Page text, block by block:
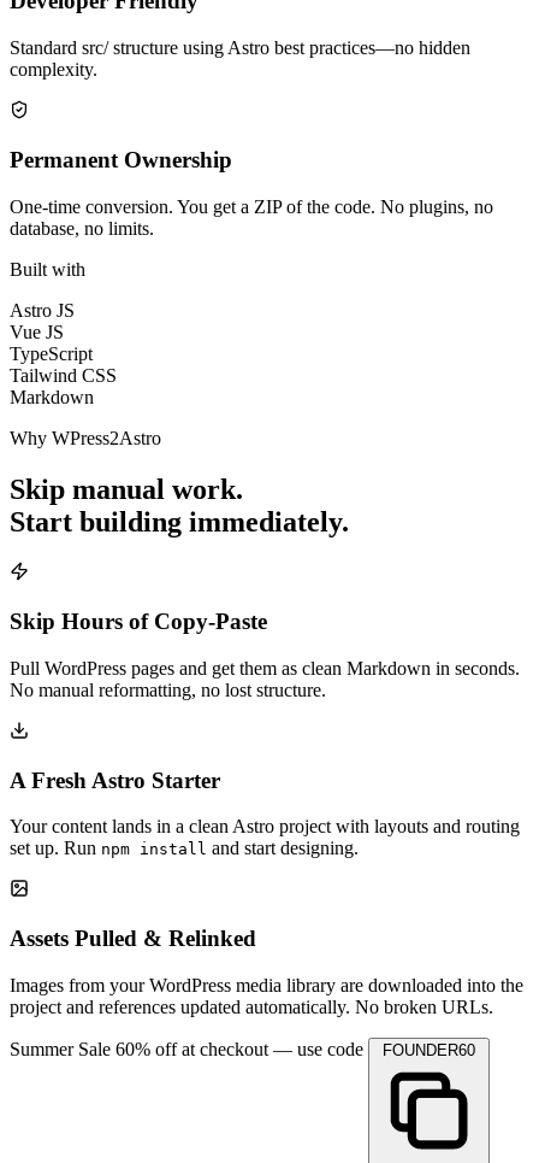
Standard src/ structure using Astro best practices—no hidden
complexity.
Permanent Ownership
One-time conversion. You get a ZIP of the code. No plugins, no
database, no limits.
Built with
Astro JS
Vue JS
TypeScript
Tailwind CSS
Markdown
Why WPress2Astro
Skip manual work.
Start building immediately.
Skip Hours of Copy-Paste
Pull WordPress pages and get them as clean Markdown in seconds.
No manual reformatting, no lost structure.
A Fresh Astro Starter
Your content lands in a clean Astro project with layouts and routing
set up. Run npm install and start designing.
Assets Pulled & Relinked
Images from your WordPress media library are downloaded into the
project and references updated automatically. No broken URLs.
Summer Sale 60% off at checkout — use code FOUNDER60